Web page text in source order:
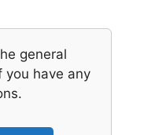
general
you have any